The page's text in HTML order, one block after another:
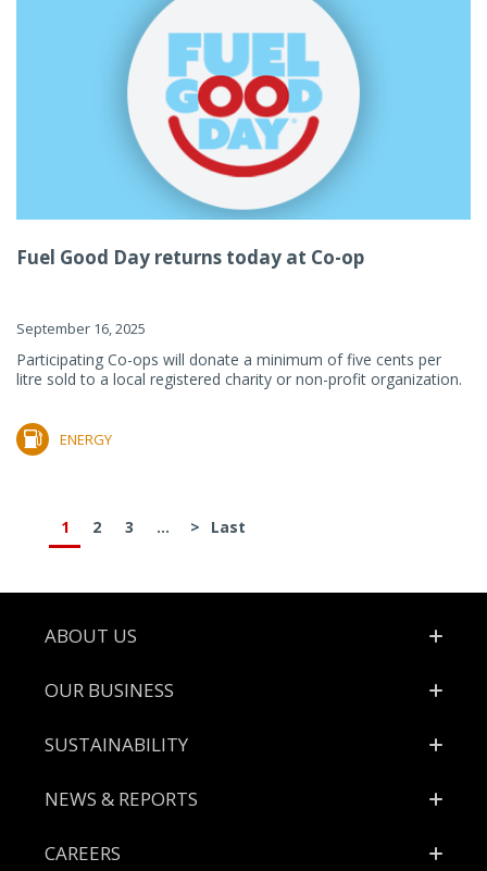
Fuel Good Day returns today at Co-op
September 16, 2025
Participating Co-ops will donate a minimum of five cents per
litre sold to a local registered charity or non-profit organization.
ENERGY
1 2 3 ... > Last
Footer
ABOUT US
OUR BUSINESS
SUSTAINABILITY
NEWS & REPORTS
CAREERS